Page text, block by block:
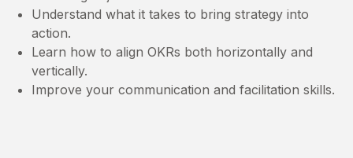
Understand what it takes to bring strategy into
action.
Learn how to align OKRs both horizontally and
vertically.
Improve your communication and facilitation skills.